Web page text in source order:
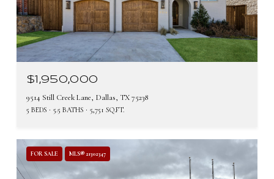
$1,950,000
9514 Still Creek Lane, Dallas, TX 75238
5 BEDS 5.5 BATHS 5,751 SQ.FT.
FOR SALE MLS® 21302347